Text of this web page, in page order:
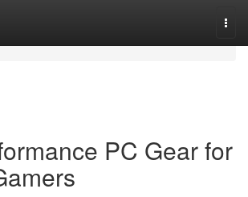
PC Gear for